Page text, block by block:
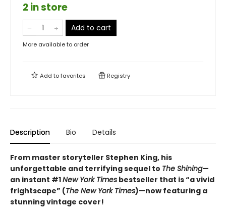
2 in store
Add to cart
More available to order
Add tofavorites Registry
Description Bio Details
From master storyteller Stephen King, his
unforgettable and terrifying sequel to The Shining—
an instant #1New York Times bestseller that is “a vivid
frightscape” (The New York Times)—now featuring a
stunning vintage cover!